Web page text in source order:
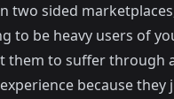
two sided
to be heavy users of
them to suffer through
because